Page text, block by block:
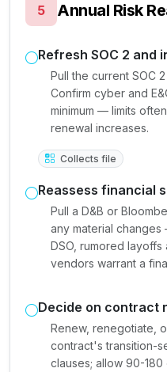
5 Annual Risk
Refresh SOC 2
Pull the current SOC
Confirm cyber and
minimum — limits
renewal increases.
Collects file
Reassess financial
Pull a D&B or
any material
DSO, rumored
vendors warrant a
Decide on contract
Renew, renegotiate,
contract's transition-
clauses; allow 90-